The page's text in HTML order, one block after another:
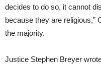
decides to do so, it cannot
because they are religious,”
the majority.
Justice Stephen Breyer